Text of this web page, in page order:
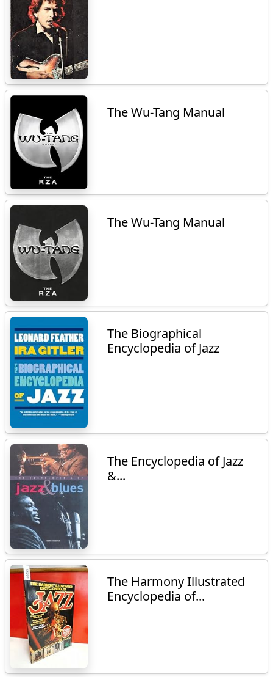
The Wu-Tang Manual
The Wu-Tang Manual
The Biographical
Encyclopedia of Jazz
The Encyclopedia of Jazz
&...
The Harmony Illustrated
Encyclopedia of...